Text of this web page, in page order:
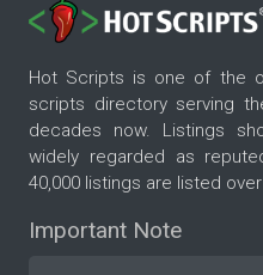
Hot Scripts is one of the
scripts directory serving
decades now. Listings
widely regarded as
40,000 listings are listed
Important Note